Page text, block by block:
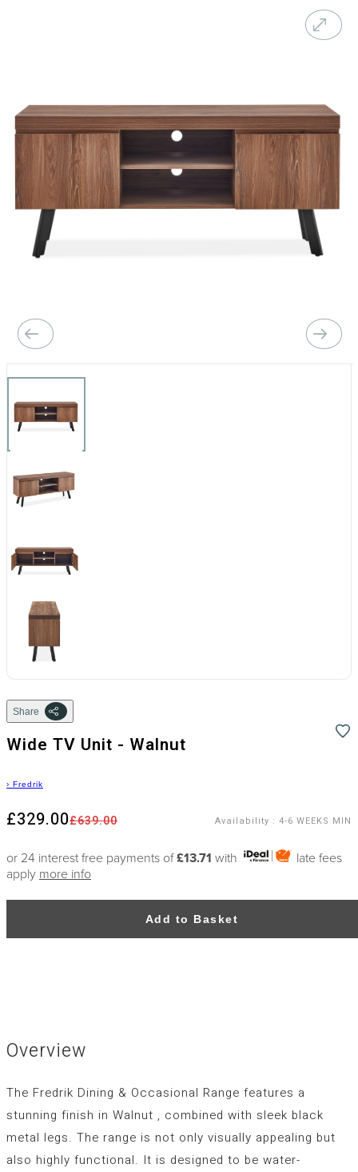
Share
Wide TV Unit - Walnut
› Fredrik
£639.00
£329.00 Availability : 4-6 WEEKS MIN
or 24 interest free payments of£13.71 with
late fees
apply more info
Add to Basket
Overview
The Fredrik Dining & Occasional Range features a
stunning finish in Walnut , combined with sleek black
metal legs. The range is not only visually appealing but
also highly functional. It is designed to be water-